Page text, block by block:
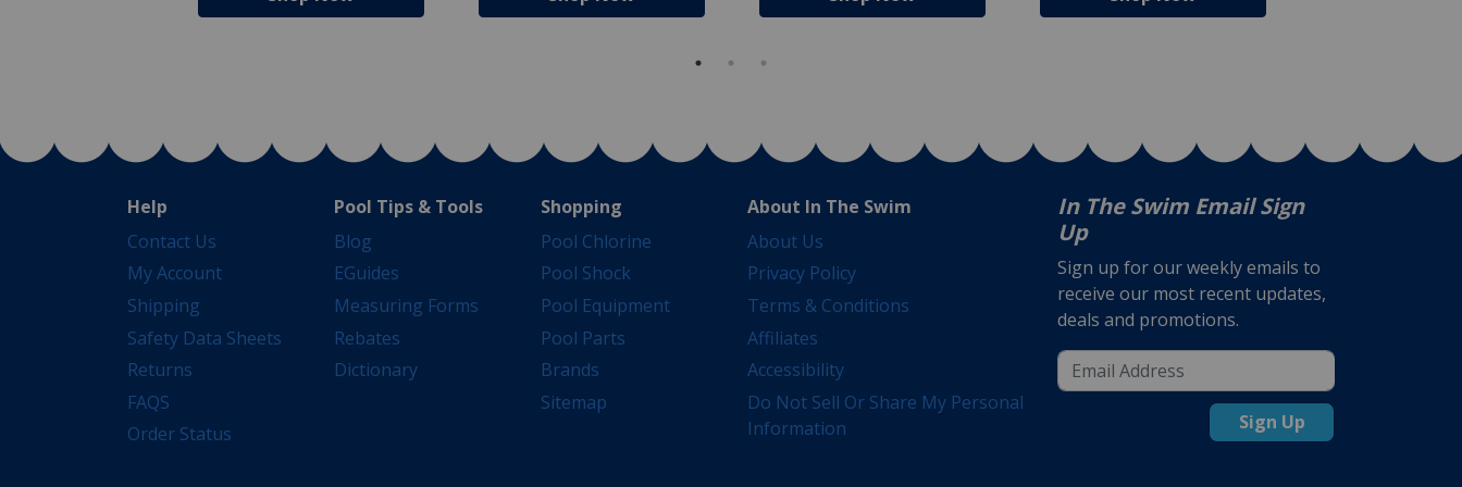
Help
Contact Us
My Account
Shipping
Safety Data Sheets
Returns
FAQS
Order Status
Pool Tips & Tools
Blog
EGuides
Measuring Forms
Rebates
Dictionary
Shopping
Pool Chlorine
Pool Shock
Pool Equipment
Pool Parts
Brands
Sitemap
About In The Swim
About Us
Privacy Policy
Terms & Conditions
Affiliates
Accessibility
Do Not Sell Or Share My Personal
Information
In The Swim Email Sign
Up
Sign up for our weekly emails to
receive our most recent updates,
deals and promotions.
Sign Up